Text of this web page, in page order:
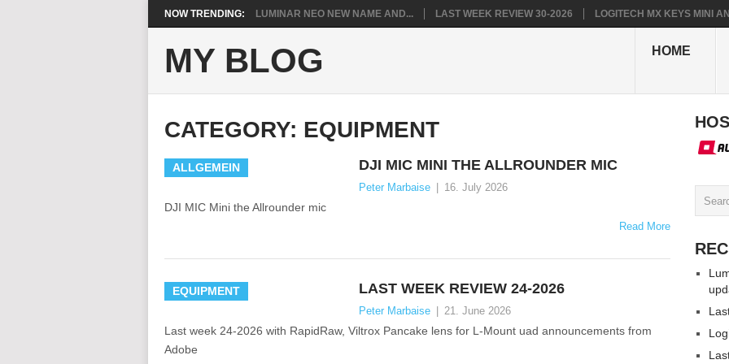
NOW TRENDING: LUMINAR NEO NEW NAME AND... LAST WEEK REVIEW 30-2026 LOGITECH MX KEYS MINI
MY BLOG HOME
CATEGORY: EQUIPMENT
ALLGEMEIN DJI MIC MINI THE ALLROUNDER MIC
Peter Marbaise 16. July 2026
DJI MIC Mini the Allrounder mic
Read More
EQUIPMENT LAST WEEK REVIEW 24-2026
Peter Marbaise 21. June 2026
Last week 24-2026 with RapidRaw, Viltrox Pancake lens for L-Mount uad announcements from
Adobe